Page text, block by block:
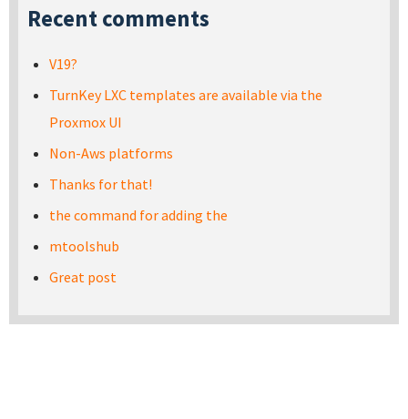
Recent comments
V19?
TurnKey LXC templates are available via the
Proxmox UI
Non-Aws platforms
Thanks for that!
the command for adding the
mtoolshub
Great post